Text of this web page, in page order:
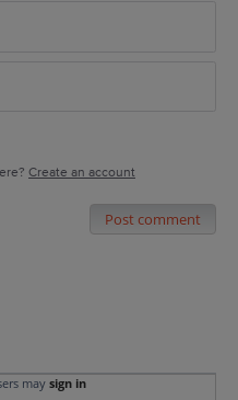
Create an account
Post comment
may sign in